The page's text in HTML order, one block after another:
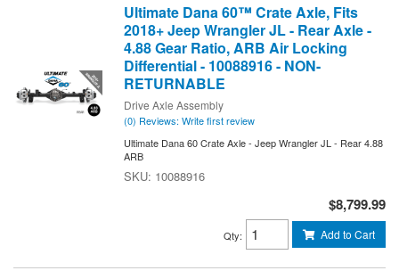
Ultimate Dana 60™ Crate Axle, Fits
2018+ Jeep Wrangler JL - Rear Axle -
4.88 Gear Ratio, ARB Air Locking
Differential - 10088916 - NON-
RETURNABLE
Drive Axle Assembly
(0) Reviews: Write first review
Ultimate Dana 60 Crate Axle - Jeep Wrangler JL - Rear 4.88
ARB
10088916
$8,799.99
Qty: Add to Cart